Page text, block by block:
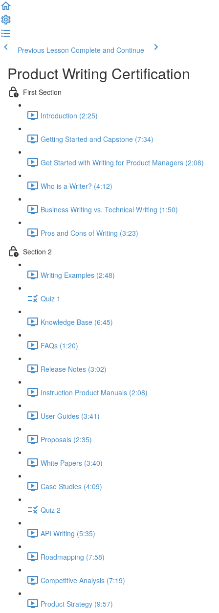
Previous Lesson Complete and Continue
Product Writing Certification
First Section
Introduction (2:25)
Getting Started and Capstone (7:34)
Get Started with Writing for Product Managers (2:08)
Who is a Writer? (4:12)
Business Writing vs. Technical Writing (1:50)
Pros and Cons of Writing (3:23)
Section 2
Writing Examples (2:48)
Quiz 1
Knowledge Base (6:45)
FAQs (1:20)
Release Notes (3:02)
Instruction Product Manuals (2:08)
User Guides (3:41)
Proposals (2:35)
White Papers (3:40)
Case Studies (4:09)
Quiz 2
API Writing (5:35)
Roadmapping (7:58)
Competitive Analysis (7:19)
Product Strategy (9:57)